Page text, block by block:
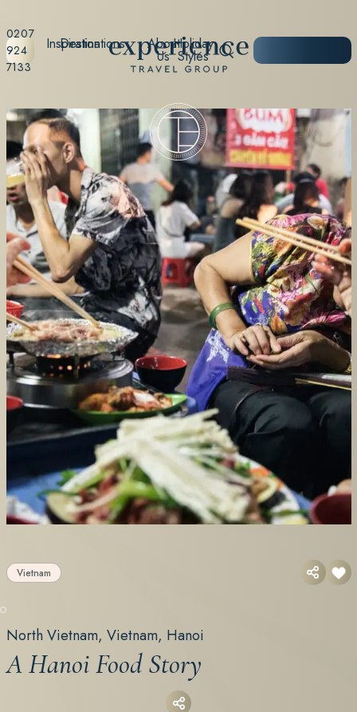
0207
924
7133
Destinations Holiday
Styles
Inspiration About
Us
Vietnam
North Vietnam, Vietnam, Hanoi
A Hanoi Food Story